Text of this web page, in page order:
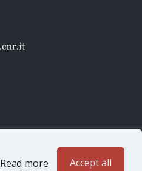
Read more Accept all